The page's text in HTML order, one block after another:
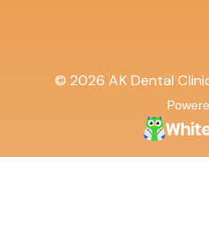
© 2026 AK Dental